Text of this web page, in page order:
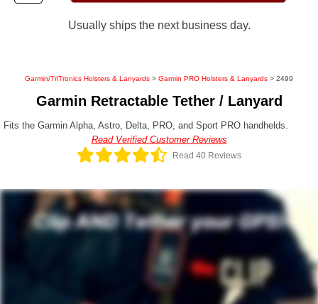
Usually ships the next business day.
Garmin/TriTronics Holsters & Lanyards > Garmin PRO Holsters & Lanyards > 2499
Garmin Retractable Tether / Lanyard
Fits the Garmin Alpha, Astro, Delta, PRO, and Sport PRO handhelds.
Read Verified Customer Reviews
Read 40 Reviews